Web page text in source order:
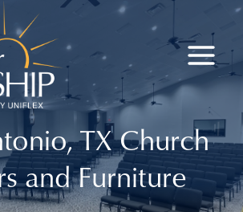
TX Church
and Furniture